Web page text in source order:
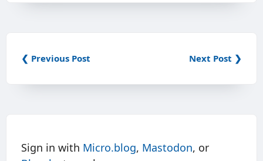
❮ Previous Post Next Post ❯
Sign in with Micro.blog, Mastodon, or